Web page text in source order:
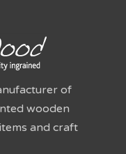
of
wooden
and craft